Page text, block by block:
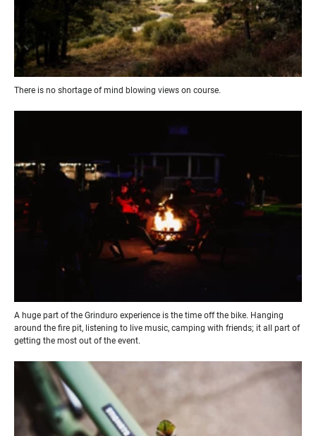
There is no shortage of mind blowing views on course.
A huge part of the Grinduro experience is the time off the bike. Hanging
around the fire pit, listening to live music, camping with friends; it all part of
getting the most out of the event.